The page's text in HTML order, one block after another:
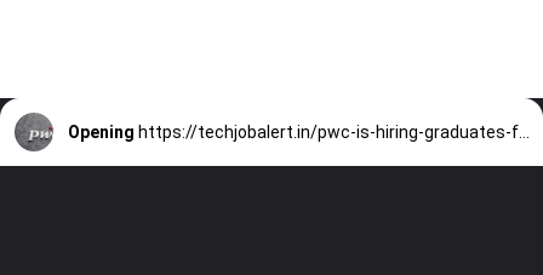
Opening https://techjobalert.in/pwc-is-hiring-graduates-for-data-analytics/